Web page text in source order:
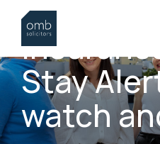
Stay
watch